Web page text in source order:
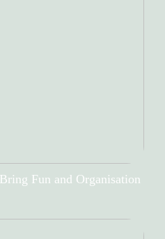
Fun and Organisation